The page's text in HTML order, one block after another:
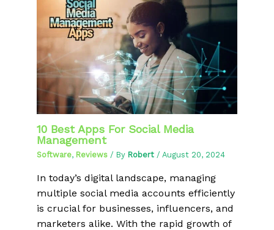
10 Best Apps For Social Media
Management
Software, Reviews / By Robert / August 20, 2024
In today’s digital landscape, managing
multiple social media accounts efficiently
is crucial for businesses, influencers, and
marketers alike. With the rapid growth of